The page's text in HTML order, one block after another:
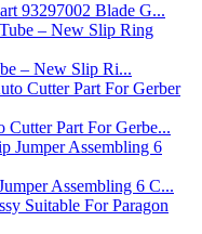
93297002 Blade G...
– New Slip Ri...
Cutter Part For Gerbe...
Assembling 6 C...